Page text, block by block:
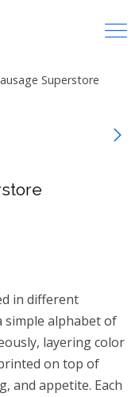
Superstore
in different
simple alphabet of
layering color
on top of
and appetite. Each